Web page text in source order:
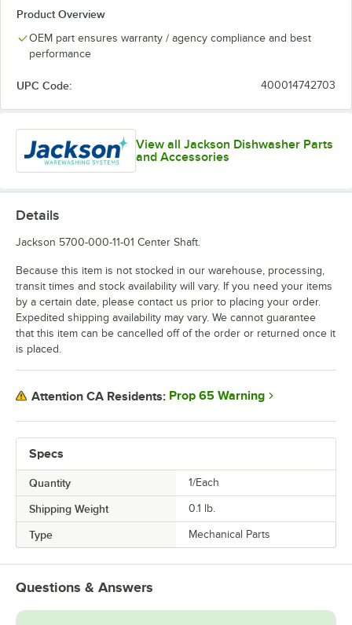
Product Overview
OEM part ensures warranty / agency compliance and best
performance
UPC Code: 400014742703
View all Jackson Dishwasher Parts
and Accessories
Specs
Quantity 1/Each
Shipping Weight 0.1 lb.
Type Mechanical Parts
Details
Jackson 5700-000-11-01 Center Shaft.
Because this item is not stocked in our warehouse, processing,
transit times and stock availability will vary. If you need your items
by a certain date, please contact us prior to placing your order.
Expedited shipping availability may vary. We cannot guarantee
that this item can be cancelled off of the order or returned once it
is placed.
Attention CA Residents: Prop 65 Warning
Questions & Answers